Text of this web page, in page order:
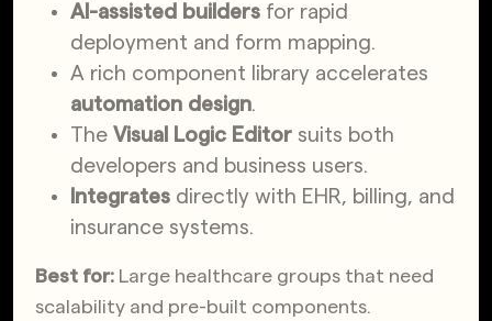
AI-assisted builders for rapid
deployment and form mapping.
A rich component library accelerates
automation design.
The Visual Logic Editor suits both
developers and business users.
Integrates directly with EHR, billing, and
insurance systems.
Best for: Large healthcare groups that need
scalability and pre-built components.